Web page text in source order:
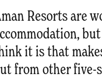
Resorts are
it is that
from other five-